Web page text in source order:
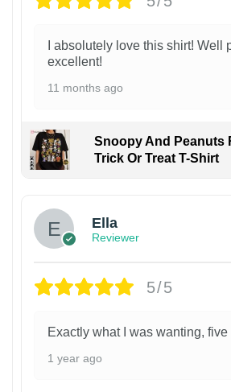
I absolutely love this shirt! Well
excellent!
11 months ago
Snoopy And Peanuts
Trick Or Treat T-Shirt
Ella
Reviewer
5/5
Exactly what I was wanting, five
1 year ago